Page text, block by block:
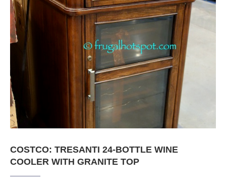
COSTCO: TRESANTI 24-BOTTLE WINE
COOLER WITH GRANITE TOP